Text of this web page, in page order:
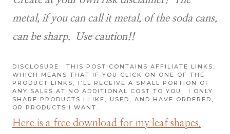
metal, if you can call it metal, of the soda cans,
can be sharp. Use caution!!
DISCLOSURE:
THIS POST CONTAINS AFFILIATE LINKS,
WHICH MEANS THAT IF YOU CLICK ON ONE OF THE
PRODUCT LINKS, I’LL RECEIVE A SMALL PORTION OF
ANY SALES AT NO ADDITIONAL COST TO YOU.
I ONLY
SHARE PRODUCTS I LIKE, USED, AND HAVE ORDERED,
OR PRODUCTS I WANT.
Here is a free download for my leaf shapes.